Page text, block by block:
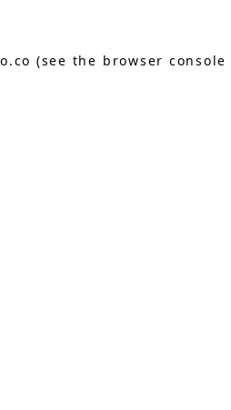
(see the browser console